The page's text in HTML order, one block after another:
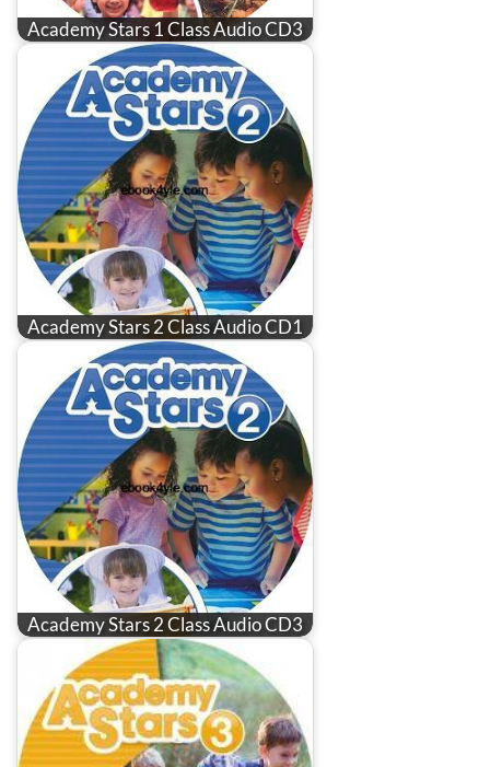
Academy Stars 1 Class Audio CD3
Academy Stars 2 Class Audio CD1
Academy Stars 2 Class Audio CD3